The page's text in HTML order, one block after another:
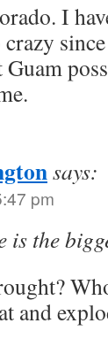
I
Guam
says:
pm
is the
and